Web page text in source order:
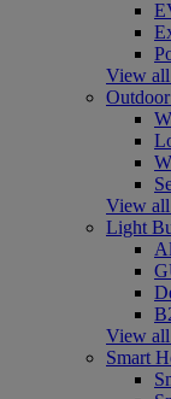
View
View
Light
View
Smart